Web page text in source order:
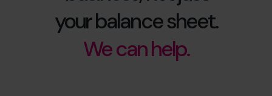
your balance sheet.
We can help.